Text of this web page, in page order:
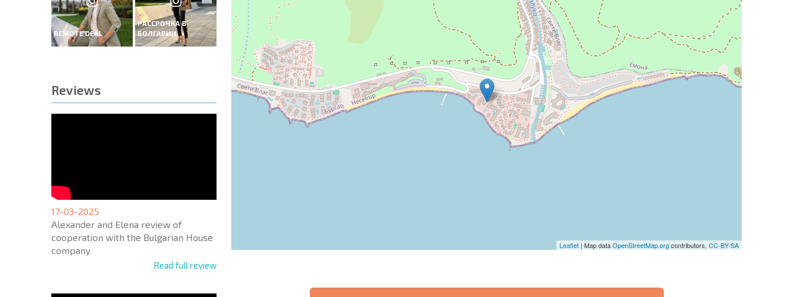
REMOTE DEAL
РАССРОЧКА В
БОЛГАРИИ
Reviews
17-03-2025
Alexander and Elena review of
cooperation with the Bulgarian House
company
Read full review
Leaflet | Map dataOpenStreetMap.orgcontributors, CC-BY-SA